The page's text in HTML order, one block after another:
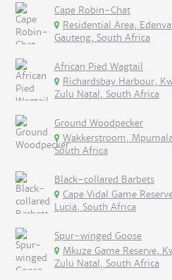
Cape Robin-Chat
Residential Area,
Gauteng, South Africa
African Pied Wagtail
Richardsbay Harbour,
Zulu Natal, South Africa
Ground Woodpecker
Wakkerstroom,
South Africa
Black-collared Barbets
Cape Vidal Game
Lucia, South Africa
Spur-winged Goose
Mkuze Game Reserve,
Zulu Natal, South Africa